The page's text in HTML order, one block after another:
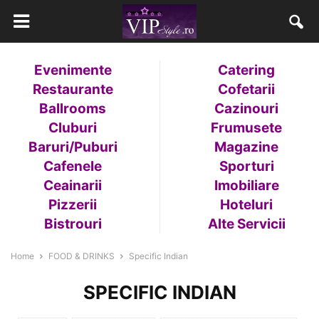
Evenimente
Restaurante
Ballrooms
Cluburi
Baruri/Puburi
Cafenele
Ceainarii
Pizzerii
Bistrouri
Catering
Cofetarii
Cazinouri
Frumusete
Magazine
Sporturi
Imobiliare
Hoteluri
Alte Servicii
Home FOOD & DRINKS Specific Indian
SPECIFIC INDIAN